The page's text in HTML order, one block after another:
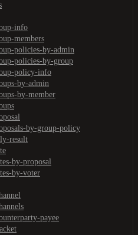
info
members
policies-by-admin
policies-by-group
policy-info
by-admin
by-member
by-group-policy
result
by-proposal
by-voter
payee